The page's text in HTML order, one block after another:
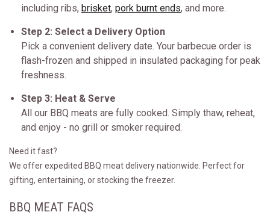
including ribs, brisket, pork burnt ends, and more.
Step 2: Select a Delivery Option
Pick a convenient delivery date. Your barbecue order is
flash-frozen and shipped in insulated packaging for peak
freshness.
Step 3: Heat & Serve
All our BBQ meats are fully cooked. Simply thaw, reheat,
and enjoy - no grill or smoker required.
Need it fast?
We offer expedited BBQ meat delivery nationwide. Perfect for
gifting, entertaining, or stocking the freezer.
BBQ MEAT FAQS